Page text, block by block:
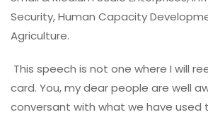
Security, Human Capacity
Agriculture.
This speech is not one where I will
card. You, my dear people are well
conversant with what we have used